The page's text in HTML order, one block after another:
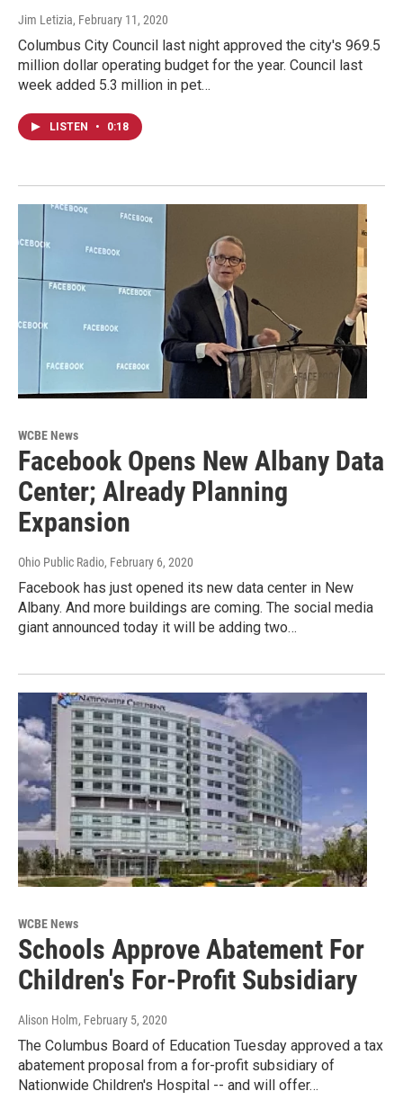
Jim Letizia, February 11, 2020
Columbus City Council last night approved the city's 969.5
million dollar operating budget for the year. Council last
week added 5.3 million in pet…
LISTEN • 0:18
WCBE News
Facebook Opens New Albany Data
Center; Already Planning
Expansion
Ohio Public Radio, February 6, 2020
Facebook has just opened its new data center in New
Albany. And more buildings are coming. The social media
giant announced today it will be adding two…
WCBE News
Schools Approve Abatement For
Children's For-Profit Subsidiary
Alison Holm, February 5, 2020
The Columbus Board of Education Tuesday approved a tax
abatement proposal from a for-profit subsidiary of
Nationwide Children's Hospital -- and will offer…